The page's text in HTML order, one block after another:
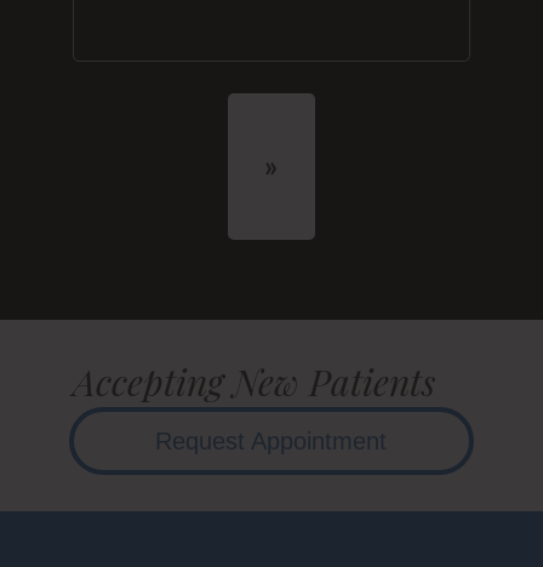
Accepting New Patients
Request Appointment